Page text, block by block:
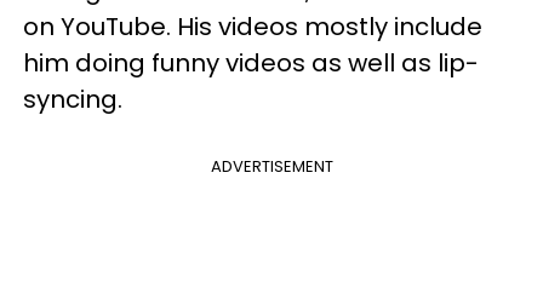
on YouTube. His videos mostly include
him doing funny videos as well as lip-
syncing.
ADVERTISEMENT